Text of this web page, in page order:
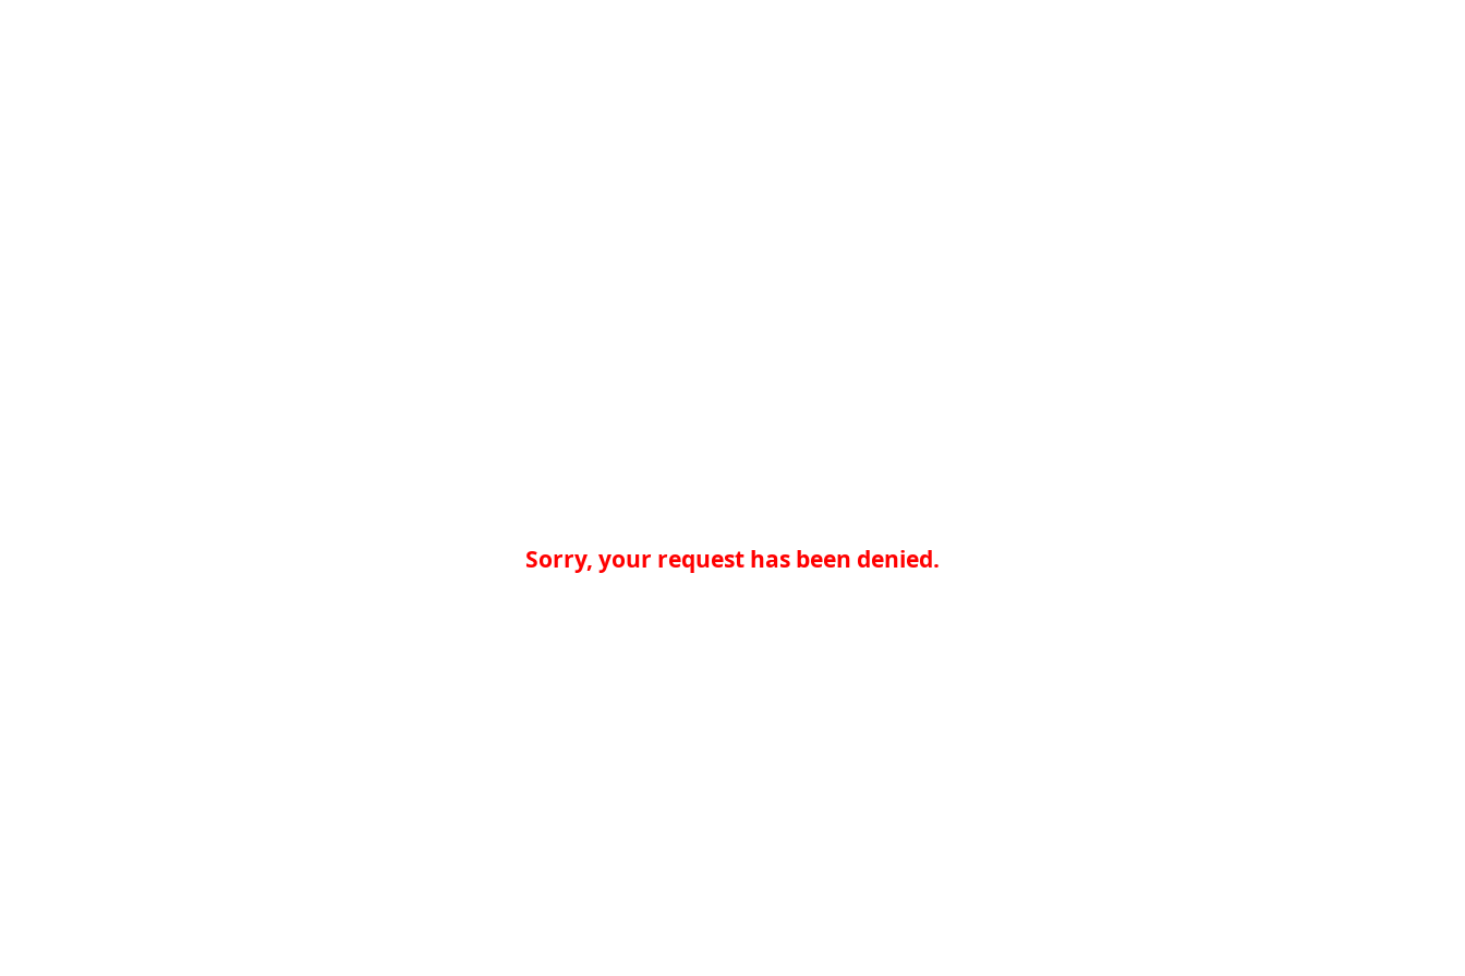
Sorry, your request has been denied.